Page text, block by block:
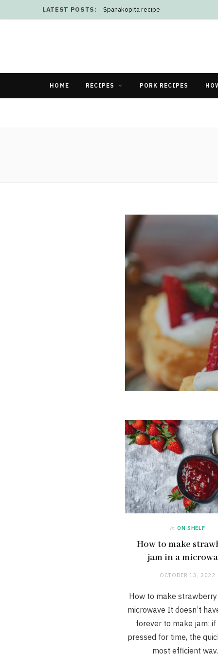
LATEST POSTS: Spanakopita recipe
HOME RECIPES PORK RECIPES
in ON SHELF
How to make
jam in a
OCTOBER 13, 2022
How to make
microwave It doesn’t
forever to make jam: if
pressed for time, the
most efficient